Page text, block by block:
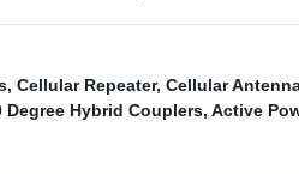
, Cellular Repeater, Cellular
Degree Hybrid Couplers, Active